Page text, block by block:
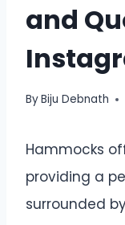
and
ByBiju Debnath
Hammocks
providing a
surrounded